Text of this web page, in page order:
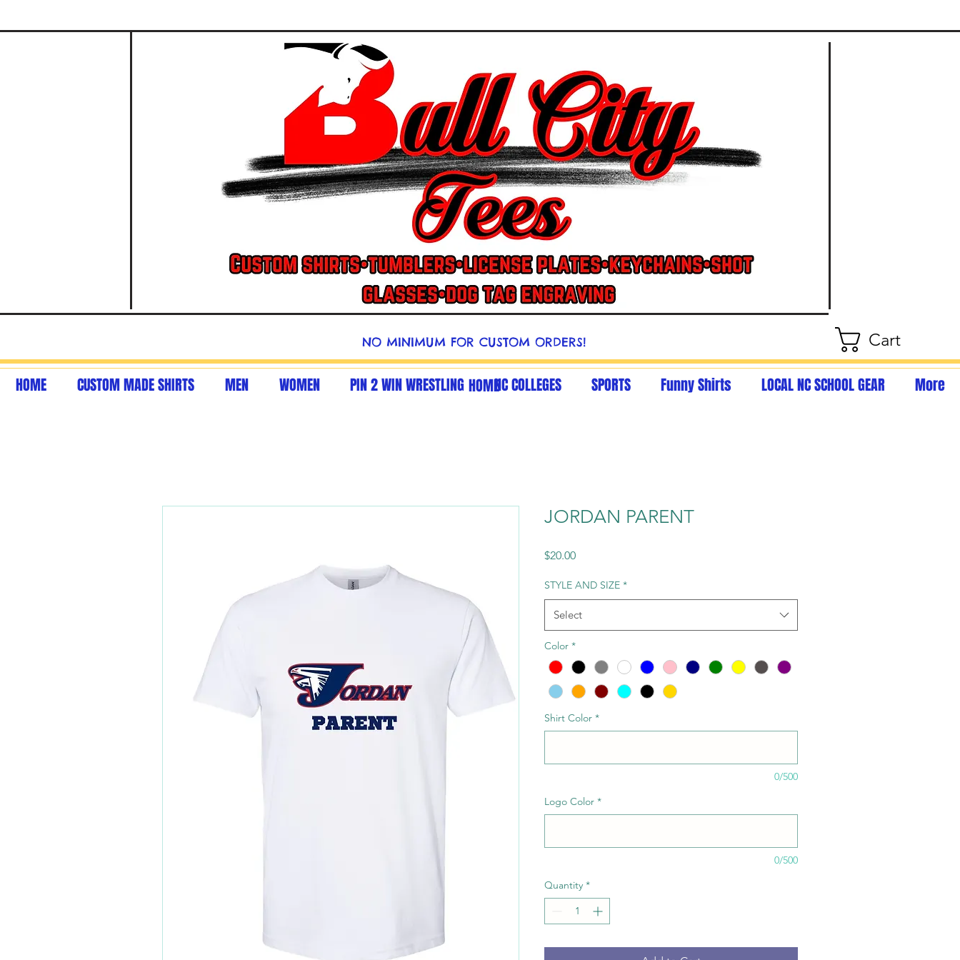
NO MINIMUM FOR CUSTOM ORDERS! Cart
HOME CUSTOM MADE SHIRTS MEN WOMEN PIN 2 WIN WRESTLING NC COLLEGES SPORTS Funny Shirts LOCAL NC SCHOOL GEAR More
HOME
JORDAN PARENT
$20.00Price
STYLE AND SIZE *
Select
Color *
Shirt Color *
0/500
Logo Color *
0/500
Quantity *